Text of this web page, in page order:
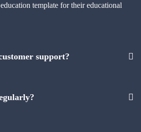
template for their educational
support?